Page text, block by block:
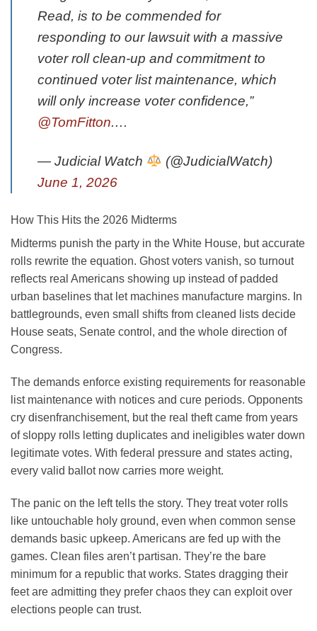
Read, is to be commended for
responding to our lawsuit with a massive
voter roll clean-up and commitment to
continued voter list maintenance, which
will only increase voter confidence,”
@TomFitton.…
— Judicial Watch
(@JudicialWatch)
June 1, 2026
How This Hits the 2026 Midterms
Midterms punish the party in the White House, but accurate
rolls rewrite the equation. Ghost voters vanish, so turnout
reflects real Americans showing up instead of padded
urban baselines that let machines manufacture margins. In
battlegrounds, even small shifts from cleaned lists decide
House seats, Senate control, and the whole direction of
Congress.
The demands enforce existing requirements for reasonable
list maintenance with notices and cure periods. Opponents
cry disenfranchisement, but the real theft came from years
of sloppy rolls letting duplicates and ineligibles water down
legitimate votes. With federal pressure and states acting,
every valid ballot now carries more weight.
The panic on the left tells the story. They treat voter rolls
like untouchable holy ground, even when common sense
demands basic upkeep. Americans are fed up with the
games. Clean files aren’t partisan. They’re the bare
minimum for a republic that works. States dragging their
feet are admitting they prefer chaos they can exploit over
elections people can trust.